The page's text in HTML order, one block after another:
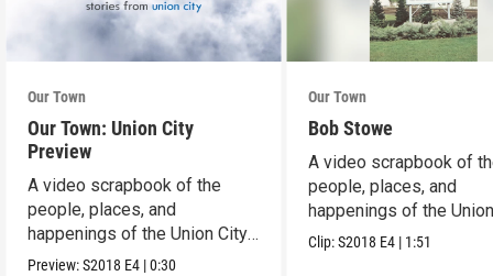
Our Town
Our Town: Union City
Preview
A video scrapbook of the
people, places, and
happenings of the Union City,
PA.
Preview:S2018 E4 |0:30
Our Town
Bob Stowe
A video scrapbook of
people, places, and
happenings of the
PA.
Clip:S2018 E4 | 1:51